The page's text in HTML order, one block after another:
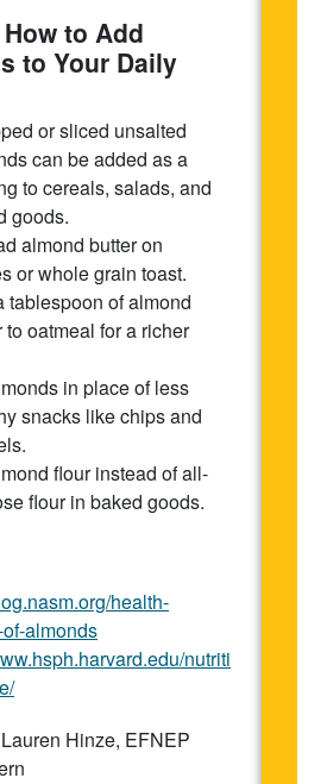
to Add
to Your Daily
or sliced unsalted
can be added as a
to cereals, salads, and
goods.
almond butter on
or whole grain toast.
tablespoon of almond
to oatmeal for a richer
in place of less
snacks like chips and
flour instead of all-
flour in baked goods.
health-
almonds
nutriti
Hinze, EFNEP